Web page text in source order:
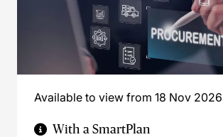
Available to view from 18 Nov 2026
With a SmartPlan